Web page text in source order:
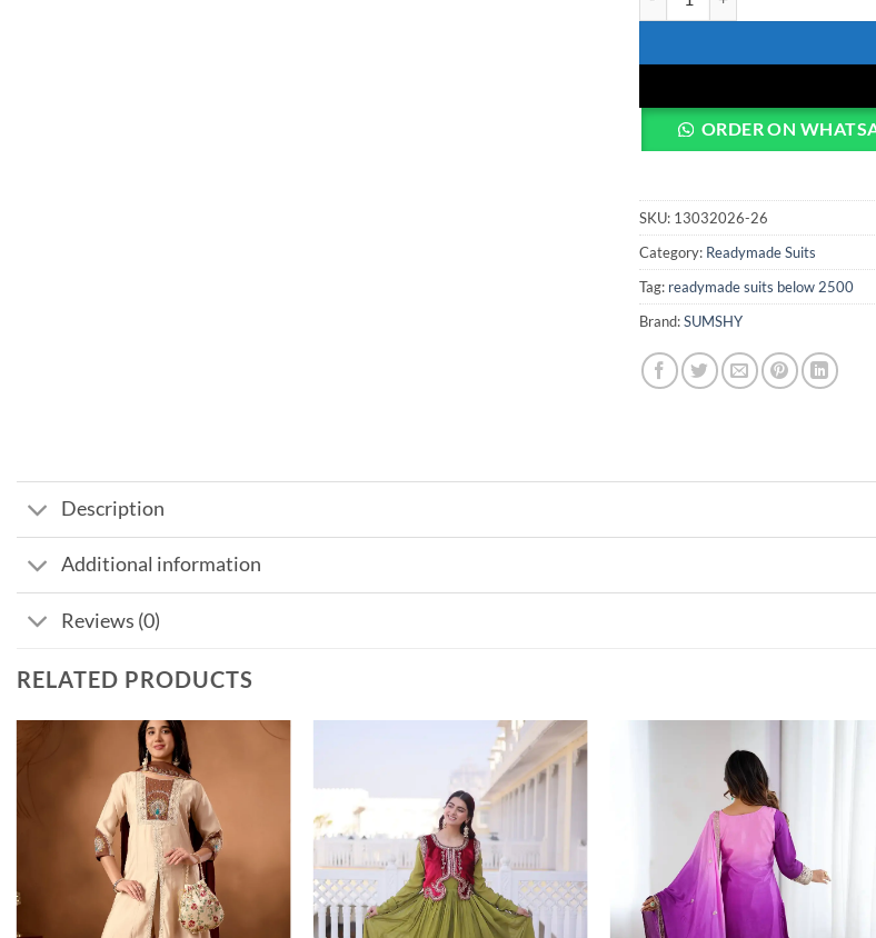
ORDER ON
SKU: 13032026-26
Category: Readymade Suits
Tag: readymade suits below 2500
Brand:SUMSHY
Description
Additional information
Reviews (0)
RELATED PRODUCTS
Add to